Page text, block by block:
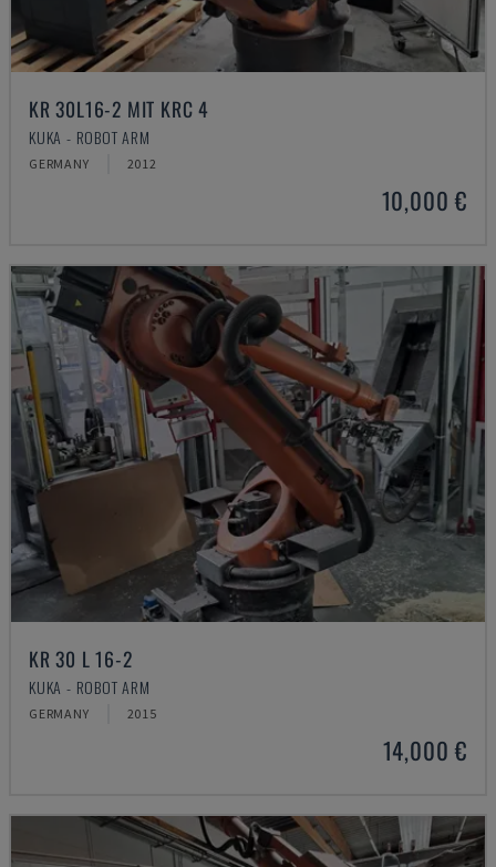
KR 30L16-2 MIT KRC 4
KUKA - ROBOT ARM
GERMANY 2012
10,000 €
KR 30 L 16-2
KUKA - ROBOT ARM
GERMANY 2015
14,000 €